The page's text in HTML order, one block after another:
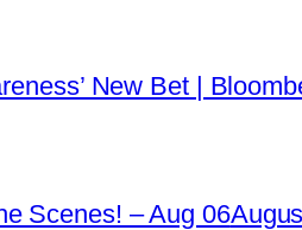
New Bet |
Scenes! – Aug 06